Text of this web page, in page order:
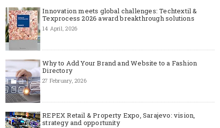
Innovation meets global challenges: Techtextil &
Texprocess 2026 award breakthrough solutions
14 April, 2026
Why to Add Your Brand and Website to a Fashion
Directory
27 February, 2026
REPEX Retail & Property Expo, Sarajevo: vision,
strategy and opportunity